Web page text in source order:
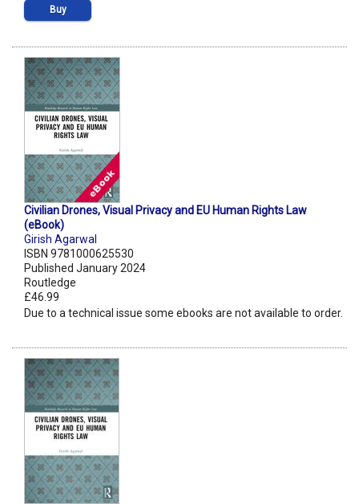
Buy
Civilian Drones, Visual Privacy and EU Human Rights Law
(eBook)
Girish Agarwal
ISBN 9781000625530
Published January 2024
Routledge
£46.99
Due to a technical issue some ebooks are not available to order.